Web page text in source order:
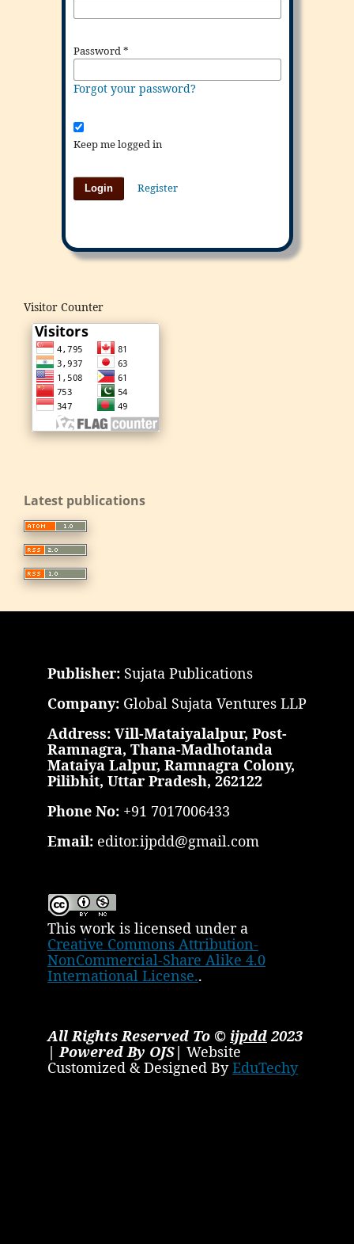
Password*
Forgot your password?
Keep me logged in
Login Register
Visitor Counter
Latest publications
Publisher: Sujata Publications
Company:Global Sujata Ventures LLP
Address: Vill-Mataiyalalpur, Post-
Ramnagra, Thana-Madhotanda
Mataiya Lalpur, Ramnagra Colony,
Pilibhit, Uttar Pradesh, 262122
Phone No:+91 7017006433
Email:editor.ijpdd@gmail.com
This work is licensed under a
Creative Commons Attribution-
NonCommercial-Share Alike 4.0
International License..
All Rights Reserved To © ijpdd2023
| Powered By OJS| Website
Customized & Designed ByEduTechy